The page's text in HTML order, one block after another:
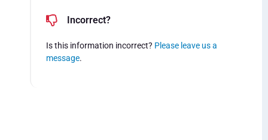
Incorrect?
Is this information incorrect? Please leave us a
message.